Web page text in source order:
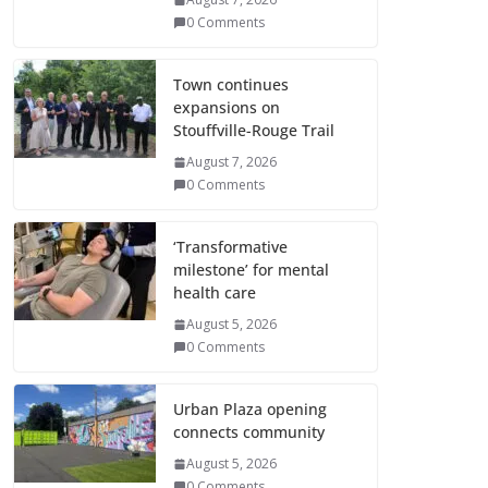
0 Comments
Town continues
expansions on
Stouffville-Rouge Trail
August 7, 2026
0 Comments
‘Transformative
milestone’ for mental
health care
August 5, 2026
0 Comments
Urban Plaza opening
connects community
August 5, 2026